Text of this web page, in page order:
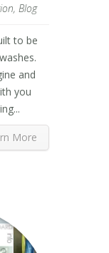
, Blog
to be
and
you
More